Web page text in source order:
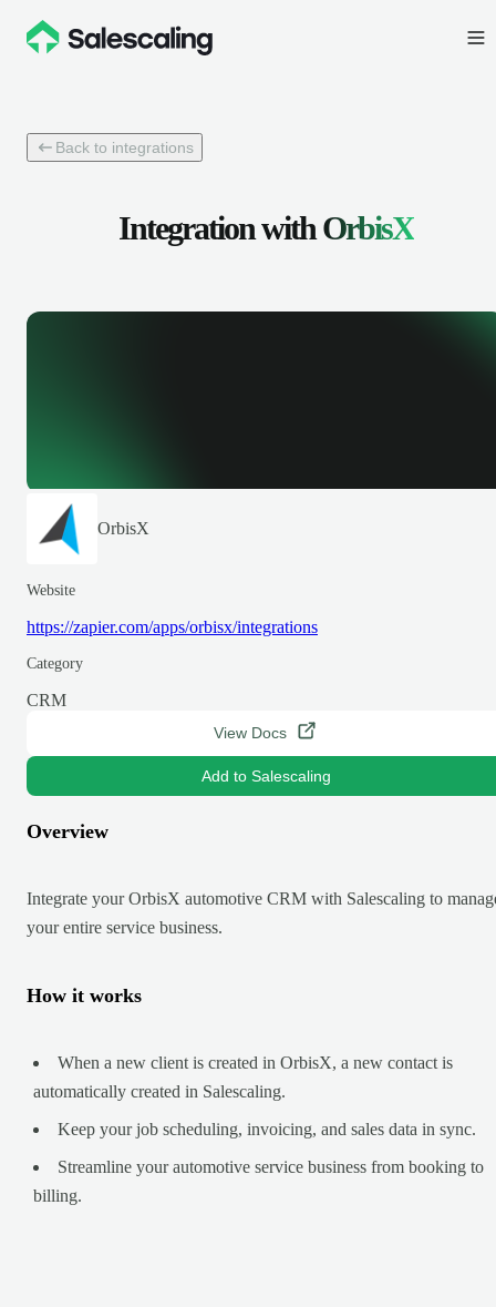
Back to integrations
Integration withOrbisX
OrbisX
Website
https://zapier.com/apps/orbisx/integrations
Category
CRM
View Docs
Add to Salescaling
Overview
Integrate your OrbisX automotive CRM with Salescaling to
your entire service business.
How it works
When a new client is created in OrbisX, a new contact is
automatically created in Salescaling.
Keep your job scheduling, invoicing, and sales data in sync.
Streamline your automotive service business from booking to
billing.